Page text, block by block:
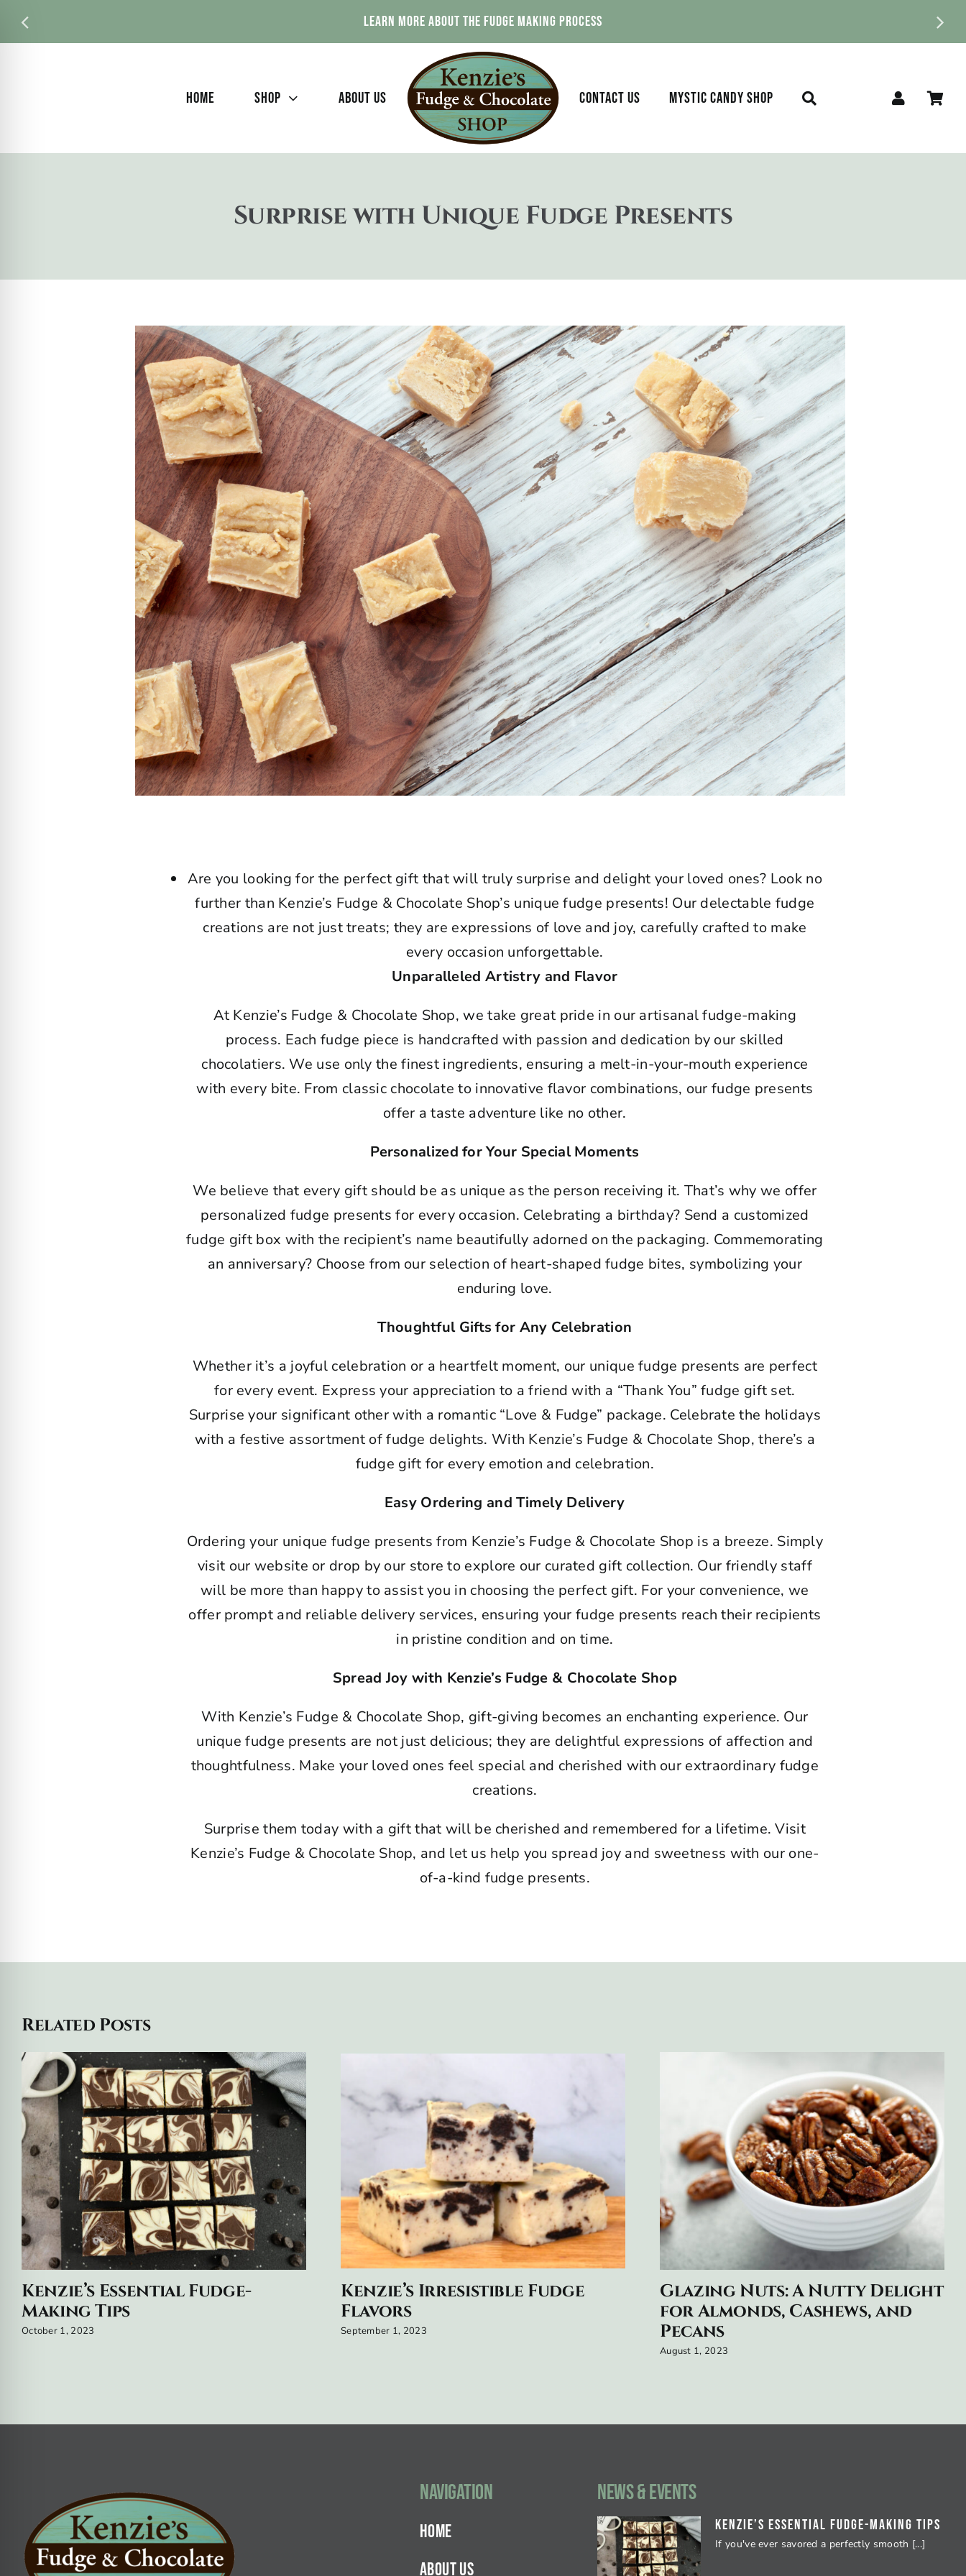
Explore Our Fudge Flavors That Are Made Daily
HOME SHOP ABOUT US CONTACT US MYSTIC CANDY SHOP
Surprise with Unique Fudge Presents
Are you looking for the perfect gift that will truly surprise and delight your loved ones? Look no
further than Kenzie’s Fudge & Chocolate Shop’s unique fudge presents! Our delectable fudge
creations are not just treats; they are expressions of love and joy, carefully crafted to make
every occasion unforgettable.
Unparalleled Artistry and Flavor
At Kenzie’s Fudge & Chocolate Shop, we take great pride in our artisanal fudge-making
process. Each fudge piece is handcrafted with passion and dedication by our skilled
chocolatiers. We use only the finest ingredients, ensuring a melt-in-your-mouth experience
with every bite. From classic chocolate to innovative flavor combinations, our fudge presents
offer a taste adventure like no other.
Personalized for Your Special Moments
We believe that every gift should be as unique as the person receiving it. That’s why we offer
personalized fudge presents for every occasion. Celebrating a birthday? Send a customized
fudge gift box with the recipient’s name beautifully adorned on the packaging. Commemorating
an anniversary? Choose from our selection of heart-shaped fudge bites, symbolizing your
enduring love.
Thoughtful Gifts for Any Celebration
Whether it’s a joyful celebration or a heartfelt moment, our unique fudge presents are perfect
for every event. Express your appreciation to a friend with a “Thank You” fudge gift set.
Surprise your significant other with a romantic “Love & Fudge” package. Celebrate the holidays
with a festive assortment of fudge delights. With Kenzie’s Fudge & Chocolate Shop, there’s a
fudge gift for every emotion and celebration.
Easy Ordering and Timely Delivery
Ordering your unique fudge presents from Kenzie’s Fudge & Chocolate Shop is a breeze. Simply
visit our website or drop by our store to explore our curated gift collection. Our friendly staff
will be more than happy to assist you in choosing the perfect gift. For your convenience, we
offer prompt and reliable delivery services, ensuring your fudge presents reach their recipients
in pristine condition and on time.
Spread Joy with Kenzie’s Fudge & Chocolate Shop
With Kenzie’s Fudge & Chocolate Shop, gift-giving becomes an enchanting experience. Our
unique fudge presents are not just delicious; they are delightful expressions of affection and
thoughtfulness. Make your loved ones feel special and cherished with our extraordinary fudge
creations.
Surprise them today with a gift that will be cherished and remembered for a lifetime. Visit
Kenzie’s Fudge & Chocolate Shop, and let us help you spread joy and sweetness with our one-
of-a-kind fudge presents.
Related Posts
Kenzie’s Essential Fudge-
Making Tips
October 1, 2023
Kenzie’s Irresistible Fudge
Flavors
September 1, 2023
Glazing Nuts: A Nutty Delight
for Almonds, Cashews, and
Pecans
August 1, 2023
Navigation
HOME
ABOUT US
NEWS & EVENTS
Kenzie’s Essential Fudge-Making Tips
If you've ever savored a perfectly smooth [...]